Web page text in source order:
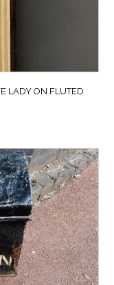
LADY ON FLUTED